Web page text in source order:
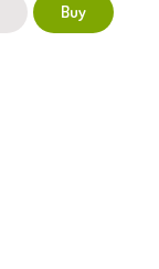
Buy